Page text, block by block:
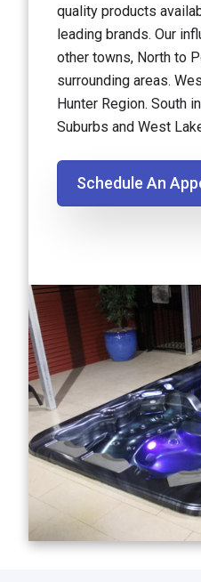
quality products
leading brands. Our
other towns, North to
surrounding areas.
Hunter Region. South
Suburbs and West
Schedule An